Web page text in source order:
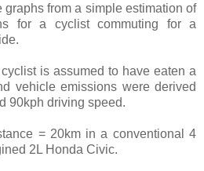
from a simple estimation of
for a cyclist commuting for a
is assumed to have eaten a
vehicle emissions were derived
90kph driving speed.
= 20km in a conventional 4
2L Honda Civic.